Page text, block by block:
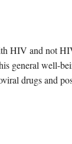
HIV and not
general well-
drugs and